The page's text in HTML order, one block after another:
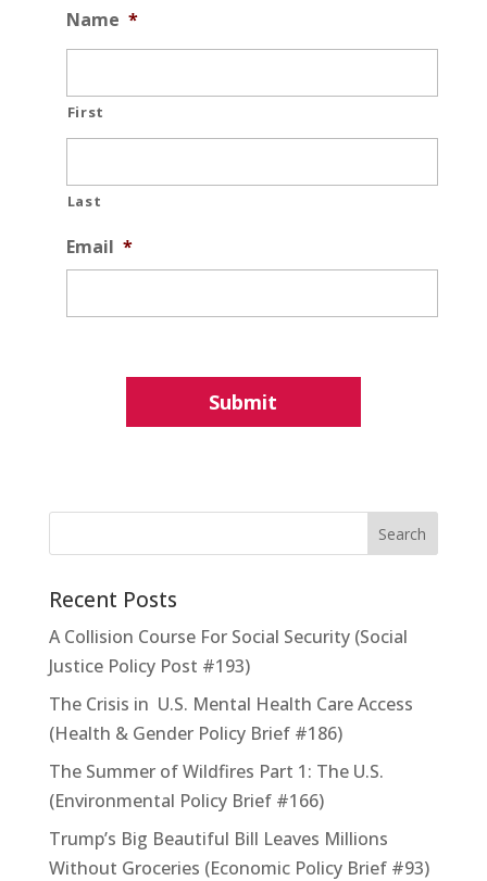
Name *
First
Last
Email *
Recent Posts
A Collision Course For Social Security (Social
Justice Policy Post #193)
The Crisis in U.S. Mental Health Care Access
(Health & Gender Policy Brief #186)
The Summer of Wildfires Part 1: The U.S.
(Environmental Policy Brief #166)
Trump’s Big Beautiful Bill Leaves Millions
Without Groceries (Economic Policy Brief #93)